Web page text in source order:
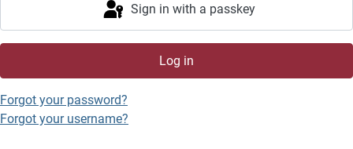
Sign in with a passkey
Log in
Forgot your password?
Forgot your username?